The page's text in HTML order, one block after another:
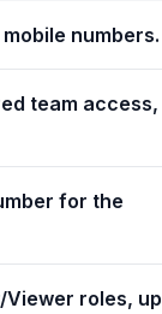
mobile numbers.
team access,
for the
Viewer roles, up